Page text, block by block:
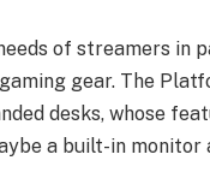
of streamers in
gear. The
desks, whose
a built-in monitor